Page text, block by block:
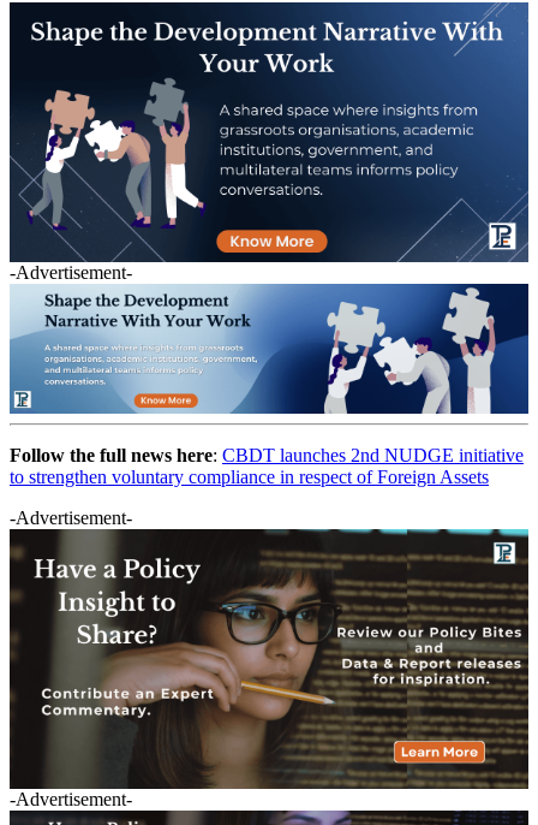
-Advertisement-
Follow the full news here: CBDT launches 2nd NUDGE initiative
to strengthen voluntary compliance in respect of Foreign Assets
-Advertisement-
-Advertisement-